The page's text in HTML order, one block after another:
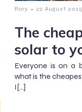
Rory - 22 August 2025
The
solar to
Everyone is on a
what is the
I[…]